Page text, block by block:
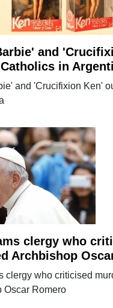
and
in
and 'Crucifixion Ken'
clergy who
Archbishop
clergy who criticised
Oscar Romero